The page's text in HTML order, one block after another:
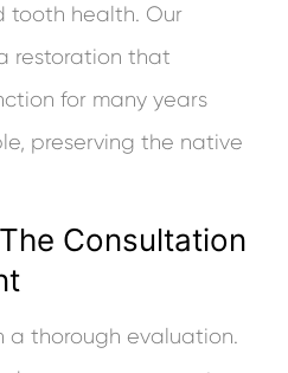
tooth health. Our
restoration that
for many years
preserving the native
Consultation
a thorough evaluation.